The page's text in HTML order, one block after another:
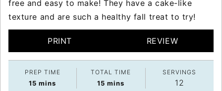
free and easy to make! They have a cake-like
texture and are such a healthy fall treat to try!
PRINT REVIEW
PREP TIME
15 minutes
mins
TOTAL TIME
15 minutes
mins
SERVINGS
12